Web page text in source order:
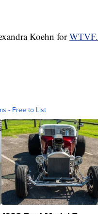
Koehn forWTVF.
- Free to List